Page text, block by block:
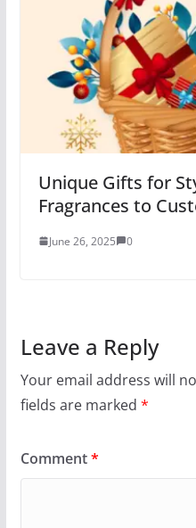
Unique Gifts for
Fragrances to
June 26, 2025 0
Leave a Reply
Your email address will
fields are marked *
Comment*